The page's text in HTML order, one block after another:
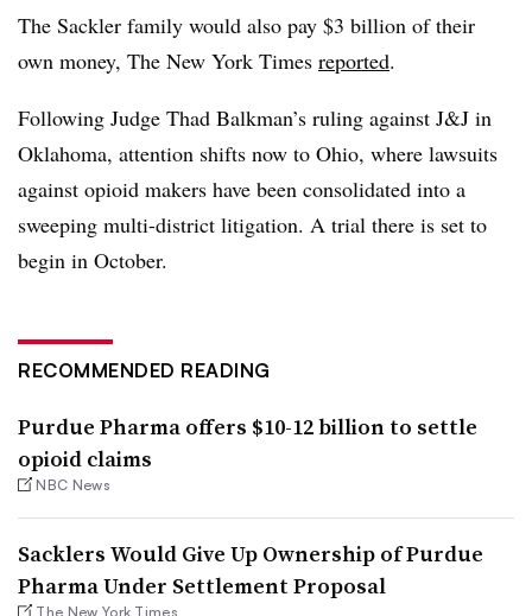
The Sackler family would also pay $3 billion of their
own money, The New York Times reported.
Following Judge Thad Balkman’s ruling against J&J in
Oklahoma, attention shifts now to Ohio, where lawsuits
against opioid makers have been consolidated into a
sweeping multi-district litigation. A trial there is set to
begin in October.
RECOMMENDED READING
Purdue Pharma offers $10-12 billion to settle
opioid claims
NBC News
Sacklers Would Give Up Ownership of Purdue
Pharma Under Settlement Proposal
The New York Times